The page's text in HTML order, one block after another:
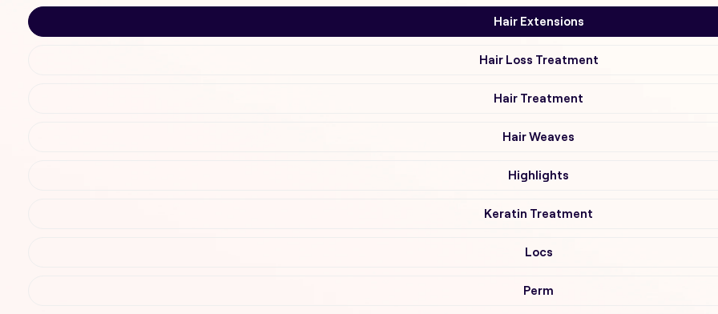
Hair Extensions
Hair Loss Treatment
Hair Treatment
Hair Weaves
Highlights
Keratin Treatment
Locs
Perm